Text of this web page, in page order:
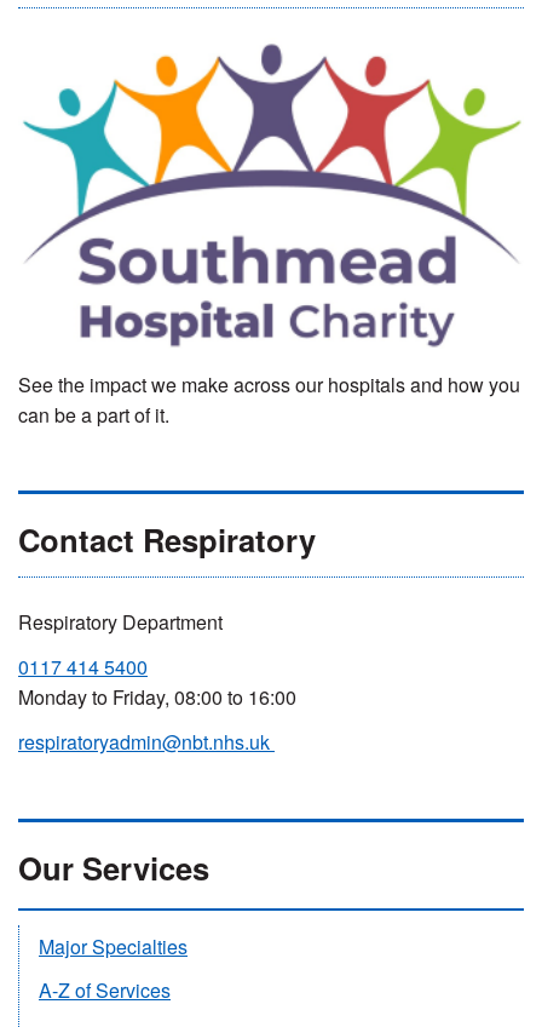
See the impact we make across our hospitals and how you
can be a part of it.
Contact Respiratory
Respiratory Department
0117 414 5400
Monday to Friday, 08:00 to 16:00
respiratoryadmin@nbt.nhs.uk
Our Services
Major Specialties
A-Z of Services